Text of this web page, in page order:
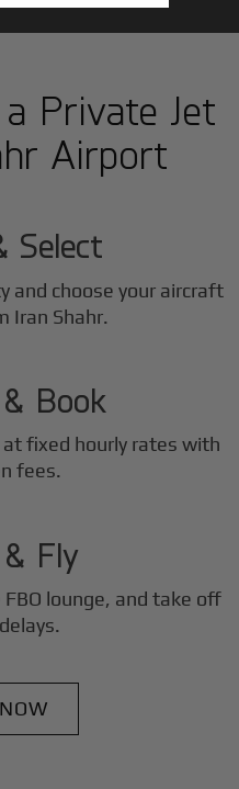
Private Jet
Airport
1Select
and choose your aircraft
Iran Shahr.
Book
fixed hourly rates with
fees.
Fly
lounge, and take off